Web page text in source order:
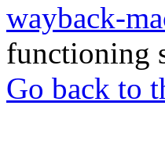
wayback-
functioning
Go back to